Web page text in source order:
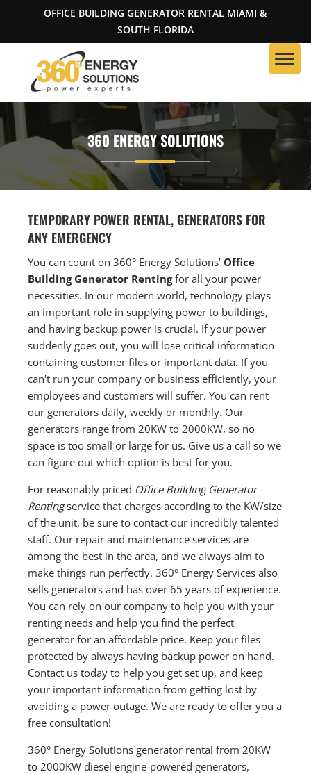
OFFICE BUILDING GENERATOR RENTAL MIAMI &
SOUTH FLORIDA
360 ENERGY SOLUTIONS
TEMPORARY POWER RENTAL, GENERATORS FOR
ANY EMERGENCY
You can count on 360° Energy Solutions’ Office
Building Generator Rentingfor all your power
necessities. In our modern world, technology plays
an important role in supplying power to buildings,
and having backup power is crucial. If your power
suddenly goes out, you will lose critical information
containing customer files or important data. If you
can't run your company or business efficiently, your
employees and customers will suffer. You can rent
our generators daily, weekly or monthly. Our
generators range from 20KW to 2000KW, so no
space is too small or large for us. Give us a call so we
can figure out which option is best for you.
For reasonably priced Office Building Generator
Rentingservice that charges according to the KW/size
of the unit, be sure to contact our incredibly talented
staff. Our repair and maintenance services are
among the best in the area, and we always aim to
make things run perfectly. 360° Energy Services also
sells generators and has over 65 years of experience.
You can rely on our company to help you with your
renting needs and help you find the perfect
generator for an affordable price. Keep your files
protected by always having backup power on hand.
Contact us today to help you get set up, and keep
your important information from getting lost by
avoiding a power outage. We are ready to offer you a
free consultation!
360° Energy Solutions generator rental from 20KW
to 2000KW diesel engine-powered generators,